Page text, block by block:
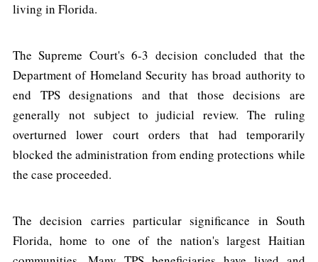
living in Florida.
The Supreme Court's 6-3 decision concluded that the
Department of Homeland Security has broad authority to
end TPS designations and that those decisions are
generally not subject to judicial review. The ruling
overturned lower court orders that had temporarily
blocked the administration from ending protections while
the case proceeded.
The decision carries particular significance in South
Florida, home to one of the nation's largest Haitian